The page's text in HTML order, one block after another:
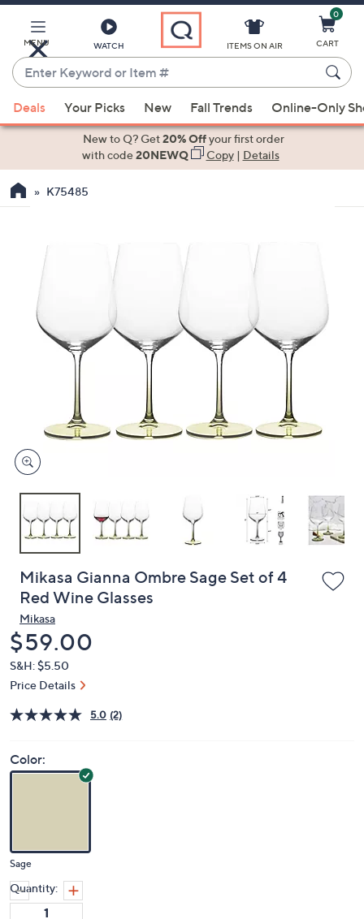
Main
Content
MENU WATCH
Enter
Keyword
or
Item
suggestions
the
arrow
swipe
touch
devices
to
ITEMS ON AIR
0
CART
Deals Your Picks New Fall Trends Online-Only
New to Q? Get20% Offyour first order
with code20NEWQ Copy| Details
K75485
Mikasa Gianna Ombre Sage Set of 4
Red Wine Glasses
Mikasa
Deleted
$59.00
S&H: $5.50
Price Details
5.0 (2)
Color:
Sage
Quantity: